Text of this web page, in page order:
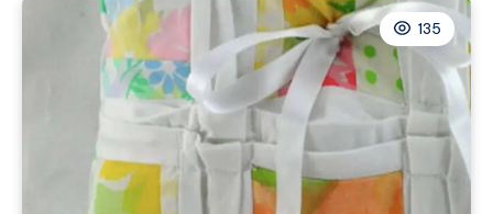
the
Placemat
&
Napkins
Pattern
135